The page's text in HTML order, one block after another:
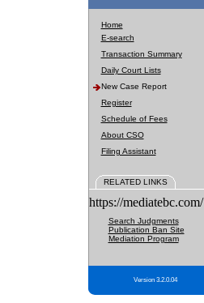
Home
E-search
Transaction Summary
Daily Court Lists
New Case Report
Register
Schedule of Fees
About CSO
Filing Assistant
RELATED LINKS
https://mediatebc.com/
Search Judgments
Publication Ban Site
Mediation Program
Version 3.2.0.04